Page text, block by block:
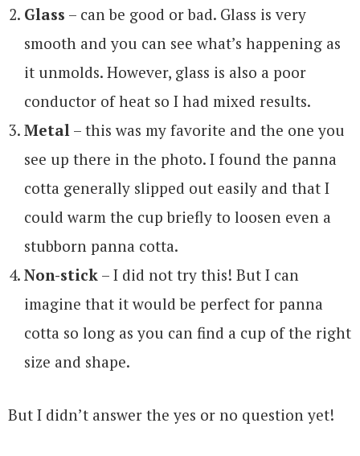
Glass – can be good or bad. Glass is very
smooth and you can see what’s happening as
it unmolds. However, glass is also a poor
conductor of heat so I had mixed results.
Metal – this was my favorite and the one you
see up there in the photo. I found the panna
cotta generally slipped out easily and that I
could warm the cup briefly to loosen even a
stubborn panna cotta.
Non-stick – I did not try this! But I can
imagine that it would be perfect for panna
cotta so long as you can find a cup of the right
size and shape.
But I didn’t answer the yes or no question yet!